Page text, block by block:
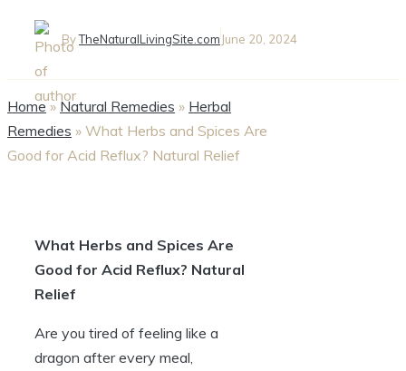
ByTheNaturalLivingSite.com June 20, 2024
Home» Natural Remedies » Herbal
Remedies » What Herbs and Spices Are
Good for Acid Reflux? Natural Relief
What Herbs and Spices Are
Good for Acid Reflux? Natural
Relief
Are you tired of feeling like a
dragon after every meal,